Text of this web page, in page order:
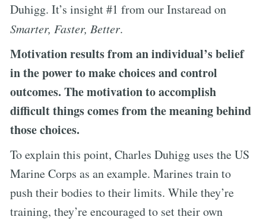
Duhigg. It’s insight #1 from our Instaread on
Smarter, Faster, Better.
Motivation results from an individual’s belief
in the power to make choices and control
outcomes. The motivation to accomplish
difficult things comes from the meaning behind
those choices.
To explain this point, Charles Duhigg uses the US
Marine Corps as an example. Marines train to
push their bodies to their limits. While they’re
training, they’re encouraged to set their own